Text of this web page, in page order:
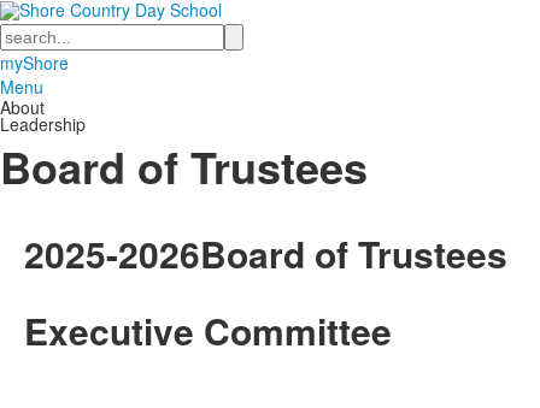
Search
myShore
Menu
About
Leadership
Board of Trustees
2025-2026Board of Trustees
Executive Committee